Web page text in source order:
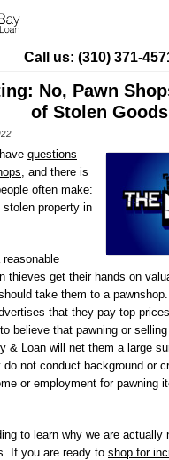
Call us: (310) 371-
No, Pawn
of Stolen Goods
questions
, and there is
often make:
stolen property in
reasonable
thieves get their hands on
take them to a
that they pay top
believe that pawning or
& Loan will net them a large
do not conduct background or
or employment for pawning
to learn why we are actually
If you are ready to shop for